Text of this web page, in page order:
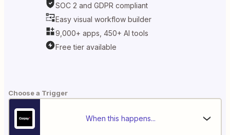
SOC 2 and GDPR compliant
Easy visual workflow builder
9,000+ apps, 450+ AI tools
Free tier available
Choose a Trigger
When this happens...